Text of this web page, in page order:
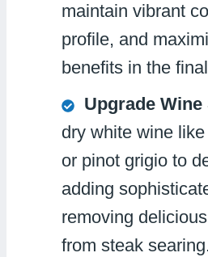
maintain vibrant
profile, and
benefits in the
Upgrade
dry white wine
or pinot grigio to
adding
removing
from steak